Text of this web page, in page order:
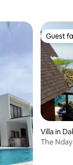
Guest
Guest
Villa in
The